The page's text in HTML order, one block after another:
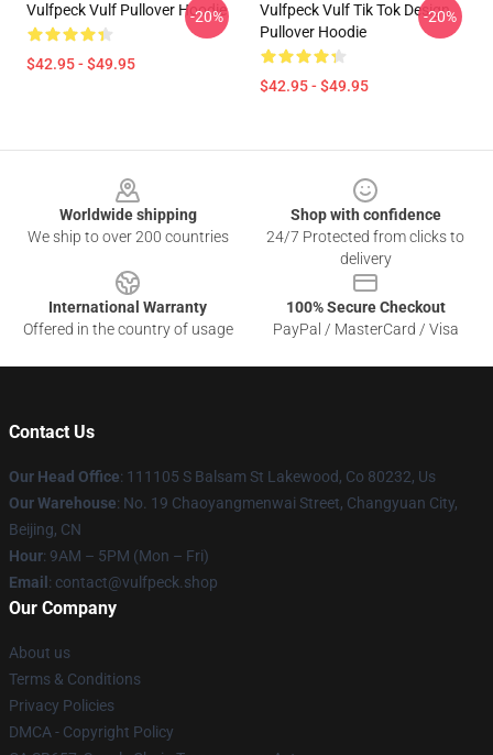
Vulfpeck Vulf Pullover Hoodie
$42.95 - $49.95
-20%
Vulfpeck Vulf Tik Tok Design
Pullover Hoodie
$42.95 - $49.95
-20%
Worldwide shipping
We ship to over 200 countries
Shop with confidence
24/7 Protected from clicks to
delivery
International Warranty
Offered in the country of usage
100% Secure Checkout
PayPal / MasterCard / Visa
Contact Us
Our Head Office: 111105 S Balsam St Lakewood, Co 80232, Us
Our Warehouse: No. 19 Chaoyangmenwai Street, Changyuan City,
Beijing, CN
Hour: 9AM – 5PM (Mon – Fri)
Email : contact@vulfpeck.shop
Our Company
About us
Terms & Conditions
Privacy Policies
DMCA - Copyright Policy